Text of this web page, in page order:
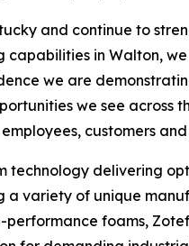
and continue to
capabilities in Walton,
we are
we see across
customers
technology delivering
variety of unique
foams,